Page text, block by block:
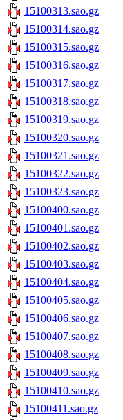
15100313.sao.gz
15100314.sao.gz
15100315.sao.gz
15100316.sao.gz
15100317.sao.gz
15100318.sao.gz
15100319.sao.gz
15100320.sao.gz
15100321.sao.gz
15100322.sao.gz
15100323.sao.gz
15100400.sao.gz
15100401.sao.gz
15100402.sao.gz
15100403.sao.gz
15100404.sao.gz
15100405.sao.gz
15100406.sao.gz
15100407.sao.gz
15100408.sao.gz
15100409.sao.gz
15100410.sao.gz
15100411.sao.gz